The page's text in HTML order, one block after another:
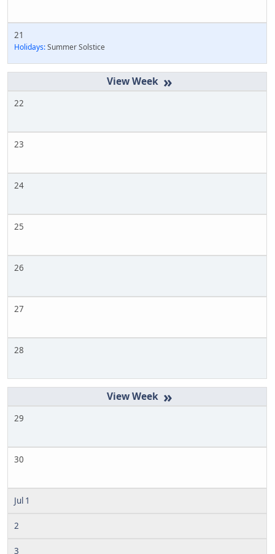
21
Holidays:Summer Solstice
»
22
23
24
25
26
27
28
»
29
30
Jul 1
2
3